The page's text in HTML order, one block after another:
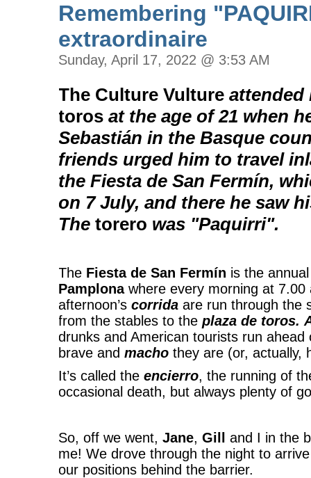
Remembering
extraordinaire
Sunday, April 17, 2022 @ 3:53 AM
The Culture Vulture
toros at the age of 21 when
Sebastián in the Basque
friends urged him to travel
the Fiesta de San Fermín,
on 7 July, and there he saw
Thetorero was "Paquirri".
The Fiesta de San Fermín is the
Pamplonawhere every morning at 7.00
afternoon’scorrida are run through the
from the stables to theplaza de toros.
drunks and American tourists run
brave andmacho they are (or, actually,
It’s called theencierro, the running of
occasional death, but always plenty of
So, off we went,Jane,Gill
and I in the
me! We drove through the night to
our positions behind the barrier.